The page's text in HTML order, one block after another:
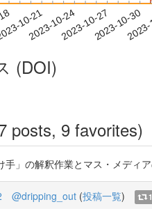
10-21
2023-10-242023-10-272023-10-30
(DOI)
posts, 9 favorites)
手」の解釈作業とマス・メディ
@dripping_out (投稿一覧) 1